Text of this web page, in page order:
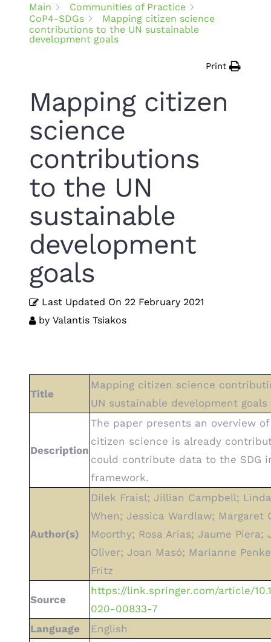
Main
Communities of Practice
CoP4-SDGs
Mapping citizen science
contributions to the UN sustainable
development goals
Print
Mapping citizen
science
contributions
to the UN
sustainable
development
goals
Last Updated On 22 February 2021
by Valantis Tsiakos
Title
Mapping citizen science
UN sustainable development goals
Description
The paper presents an overview
citizen science is already
could contribute data to the SDG
framework.
Author(s)
Dilek Fraisl; Jillian Campbell;
When; Jessica Wardlaw; Margaret
Moorthy; Rosa Arias; Jaume Piera;
Oliver; Joan Masó; Marianne
Fritz
Source
https://link.springer.com/article/
020-00833-7
Language
English